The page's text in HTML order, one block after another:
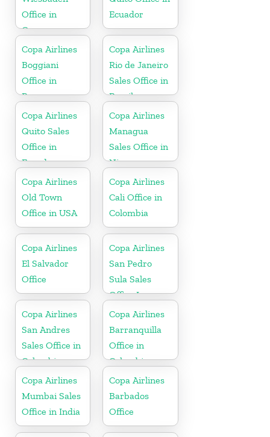
Office in
Germany
Ecuador
Copa Airlines
Boggiani
Office in
Paraguay
Copa Airlines
Rio de Janeiro
Sales Office in
Brazil
Copa Airlines
Quito Sales
Office in
Ecuador
Copa Airlines
Managua
Sales Office in
Nicaragua
Copa Airlines
Old Town
Office in USA
Copa Airlines
Cali Office in
Colombia
Copa Airlines
El Salvador
Office
Copa Airlines
San Pedro
Sula Sales
Office In
Honduras
Copa Airlines
San Andres
Sales Office in
Colombia
Copa Airlines
Barranquilla
Office in
Colombia
Copa Airlines
Mumbai Sales
Office in India
Copa Airlines
Barbados
Office